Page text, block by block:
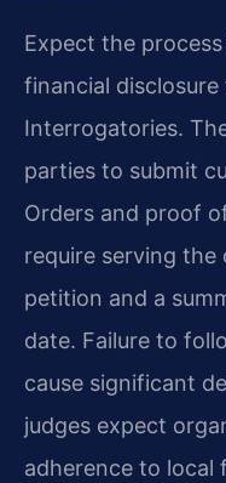
Expect the
financial
Interrogatories.
parties to submit
Orders and proof
require serving
petition and a
date. Failure to
cause significant
judges expect
adherence to local